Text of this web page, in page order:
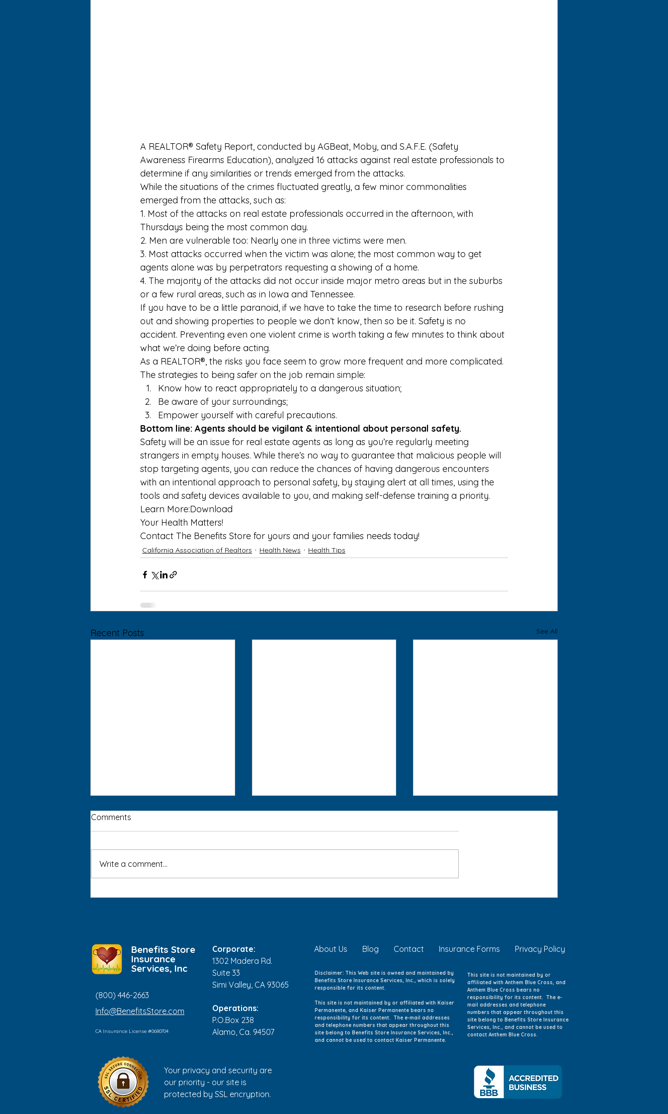
A REALTOR® Safety Report, conducted by AGBeat, Moby, and S.A.F.E. (Safety
Awareness Firearms Education), analyzed 16 attacks against real estate professionals to
determine if any similarities or trends emerged from the attacks.
While the situations of the crimes fluctuated greatly, a few minor commonalities
emerged from the attacks, such as:
1. Most of the attacks on real estate professionals occurred in the afternoon, with
Thursdays being the most common day.
2. Men are vulnerable too: Nearly one in three victims were men.
3. Most attacks occurred when the victim was alone; the most common way to get
agents alone was by perpetrators requesting a showing of a home.
4. The majority of the attacks did not occur inside major metro areas but in the suburbs
or a few rural areas, such as in Iowa and Tennessee.
If you have to be a little paranoid, if we have to take the time to research before rushing
out and showing properties to people we don’t know, then so be it. Safety is no
accident. Preventing even one violent crime is worth taking a few minutes to think about
what we’re doing before acting.
As a REALTOR®, the risks you face seem to grow more frequent and more complicated.
The strategies to being safer on the job remain simple:
Know how to react appropriately to a dangerous situation;
Be aware of your surroundings;
Empower yourself with careful precautions.
Bottom line: Agents should be vigilant & intentional about personal safety.
Safety will be an issue for real estate agents as long as you’re regularly meeting
strangers in empty houses. While there’s no way to guarantee that malicious people will
stop targeting agents, you can reduce the chances of having dangerous encounters
with an intentional approach to personal safety, by staying alert at all times, using the
tools and safety devices available to you, and making self-defense training a priority.
Learn More:Download
Your Health Matters!
Contact The Benefits Store for yours and your families needs today!
California Association of Realtors Health News Health Tips
Recent Posts See All
Comments
Write a comment...
Benefits Store
Insurance
Services, Inc
(800) 446-2663
Info@BenefitsStore.com
CA Insurance License #0680704
Corporate:
1302 Madera Rd.
Suite 33
Simi Valley, CA 93065
Operations:
P.O.Box 238
Alamo, Ca. 94507
Disclaimer: This Web site is owned and maintained by
Benefits Store Insurance Services, Inc., which is solely
responsible for its content.
This site is not maintained by or affiliated with Kaiser
Permanente, and Kaiser Permanente bears no
responsibility for its content. The e-mail addresses
and telephone numbers that appear throughout this
site belong to Benefits Store Insurance Services, Inc.,
and cannot be used to contact Kaiser Permanente.
This site is not maintained by or
affiliated with Anthem Blue Cross, and
Anthem Blue Cross bears no
responsibility for its content. The e-
mail addresses and telephone
numbers that appear throughout this
site belong to Benefits Store Insurance
Services, Inc., and cannot be used to
contact Anthem Blue Cross.
About Us Blog Contact Insurance Forms Privacy Policy
Your privacy and security are
our priority - our site is
protected by SSL encryption.